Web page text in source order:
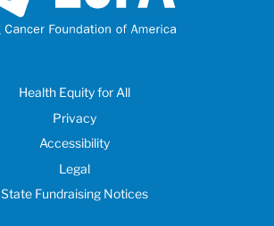
Health Equity for All
Privacy
Accessibility
Legal
State Fundraising Notices